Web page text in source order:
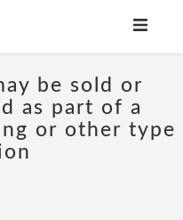
be sold or
as part of a
or other type